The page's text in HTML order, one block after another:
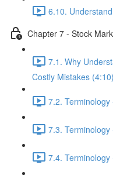
6.10.
Chapter 7 - Stock
7.1. Why
Costly Mistakes (4:10)
7.2. Terminology
7.3. Terminology
7.4.